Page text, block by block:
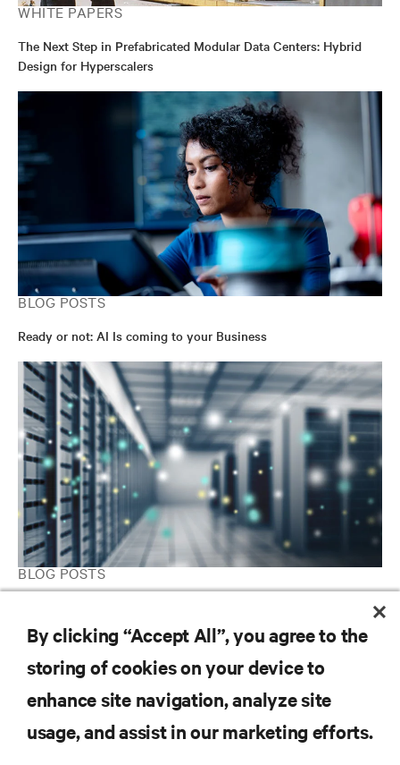
WHITE PAPERS
The Next Step in Prefabricated Modular Data Centers: Hybrid
Design for Hyperscalers
BLOG POSTS
Ready or not: AI Is coming to your Business
BLOG POSTS
systems for optimal cooling
RESOURCES
By clicking “Accept All”, you agree to the
storing of cookies on your device to
enhance site navigation, analyze site
usage, and assist in our marketing efforts.